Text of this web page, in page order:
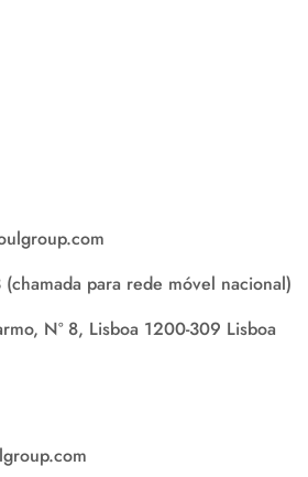
para rede móvel nacional)
Nº 8, Lisboa 1200-309 Lisboa